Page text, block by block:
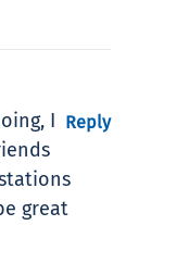
I
great
Reply